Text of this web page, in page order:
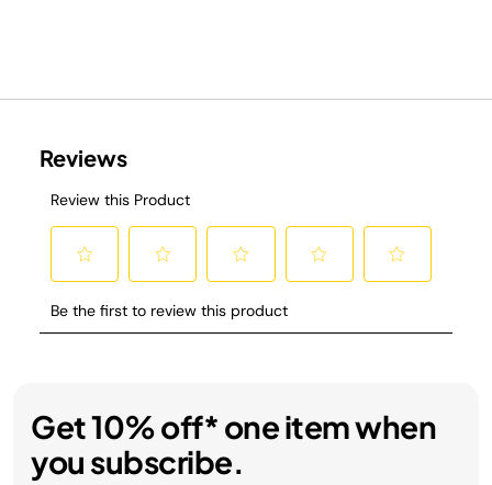
Get 10% off* one item when
you subscribe.